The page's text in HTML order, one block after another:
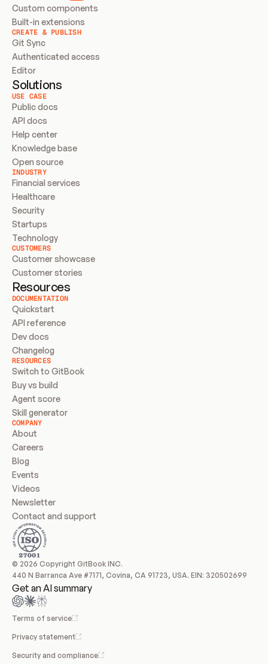
Custom components
Built-in extensions
CREATE & PUBLISH
Git Sync
Authenticated access
Editor
Solutions
USE CASE
Public docs
API docs
Help center
Knowledge base
Open source
INDUSTRY
Financial services
Healthcare
Security
Startups
Technology
CUSTOMERS
Customer showcase
Customer stories
Resources
DOCUMENTATION
Quickstart
API reference
Dev docs
Changelog
RESOURCES
Switch to GitBook
Buy vs build
Agent score
Skill generator
COMPANY
About
Careers
Blog
Events
Videos
Newsletter
Contact and support
© 2026 Copyright GitBook INC.
440 N Barranca Ave #7171, Covina, CA 91723, USA. EIN: 320502699
Get an AI summary
Terms of service
Privacy statement
Security and compliance